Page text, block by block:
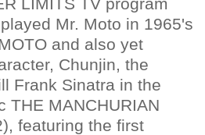
Mr. Moto in 1965's
and also yet
Chunjin, the
Frank Sinatra in the
THE MANCHURIAN
featuring the first